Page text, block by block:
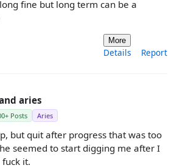
fine but long term can be a
More
Details Report
aries
Posts Aries
but quit after progress that was too
seemed to start digging me after I
it.